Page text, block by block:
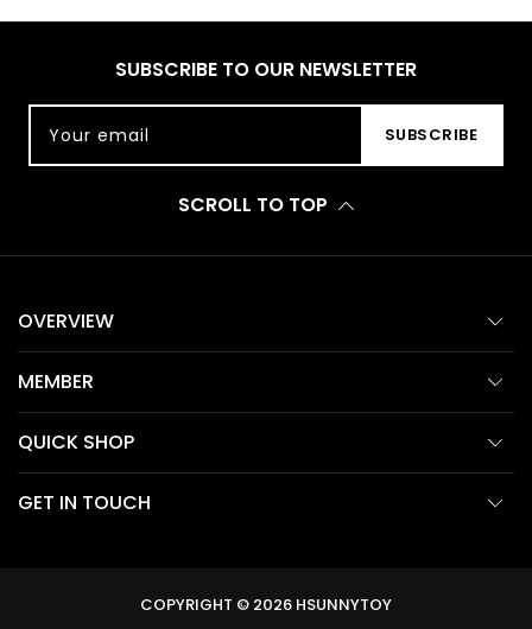
SUBSCRIBE TO OUR NEWSLETTER
Your email SUBSCRIBE
SCROLL TO TOP
OVERVIEW
MEMBER
QUICK SHOP
GET IN TOUCH
COPYRIGHT © 2026 HSUNNYTOY